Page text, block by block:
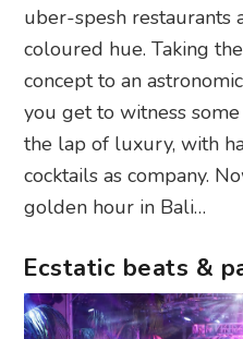
uber-spesh restaurants
coloured hue. Taking
concept to an
you get to witness some
the lap of luxury, with
cocktails as company.
golden hour in Bali…
Ecstatic beats &